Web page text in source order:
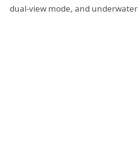
dual-view mode, and